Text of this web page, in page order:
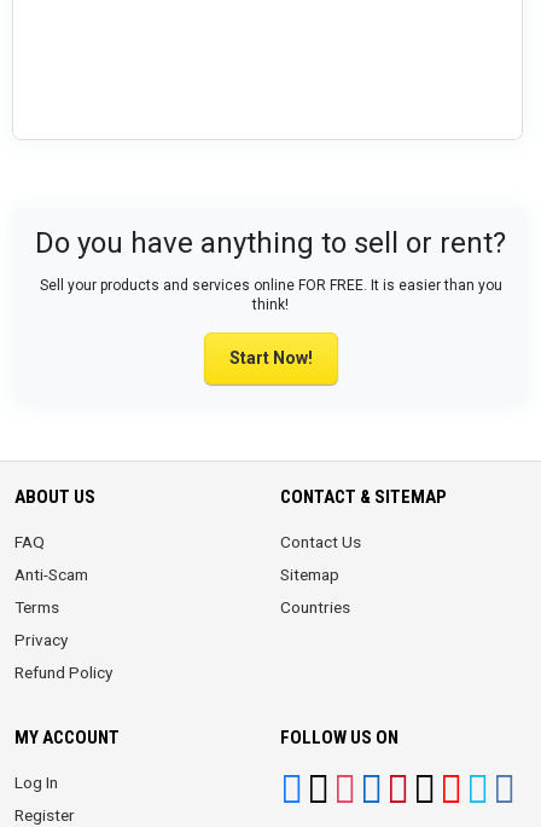
Do you have anything to sell or rent?
Sell your products and services online FOR FREE. It is easier than you
think!
Start Now!
ABOUT US
FAQ
Anti-Scam
Terms
Privacy
Refund Policy
CONTACT & SITEMAP
Contact Us
Sitemap
Countries
MY ACCOUNT
Log In
Register
FOLLOW US ON